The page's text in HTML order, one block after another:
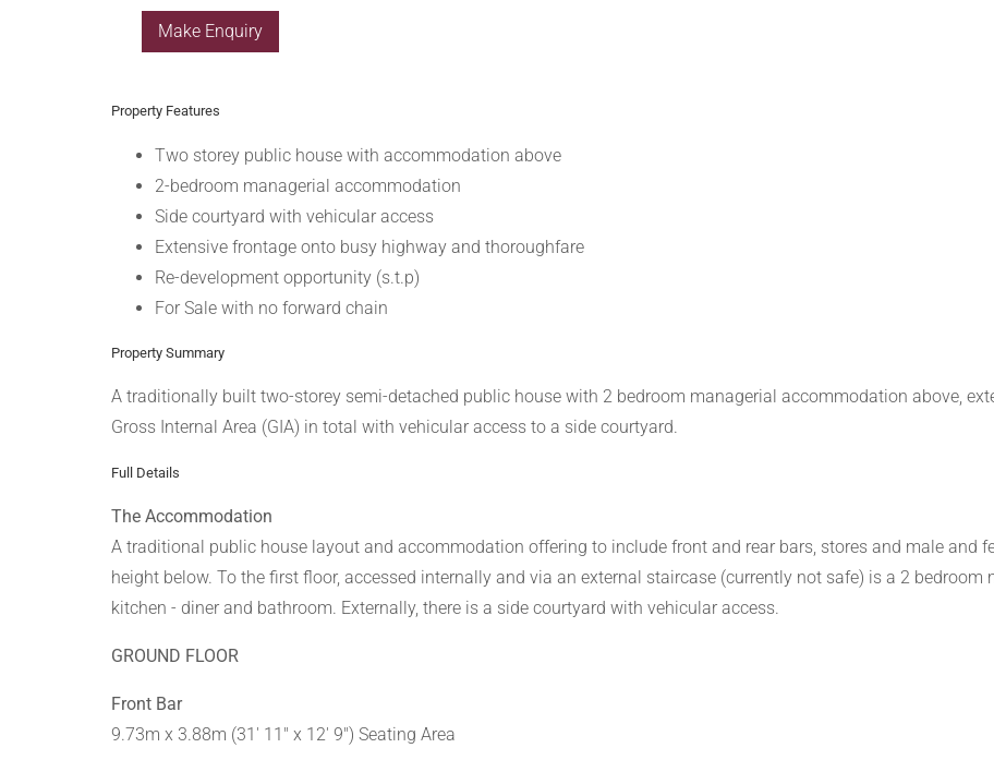
Make Enquiry
Property Features
Two storey public house with accommodation above
2-bedroom managerial accommodation
Side courtyard with vehicular access
Extensive frontage onto busy highway and thoroughfare
Re-development opportunity (s.t.p)
For Sale with no forward chain
Property Summary
A traditionally built two-storey semi-detached public house with 2 bedroom managerial accommodation above,
Gross Internal Area (GIA) in total with vehicular access to a side courtyard.
Full Details
The Accommodation
A traditional public house layout and accommodation offering to include front and rear bars, stores and male and
height below. To the first floor, accessed internally and via an external staircase (currently not safe) is a 2
kitchen - diner and bathroom. Externally, there is a side courtyard with vehicular access.
GROUND FLOOR
Front Bar
9.73m x 3.88m (31' 11" x 12' 9") Seating Area